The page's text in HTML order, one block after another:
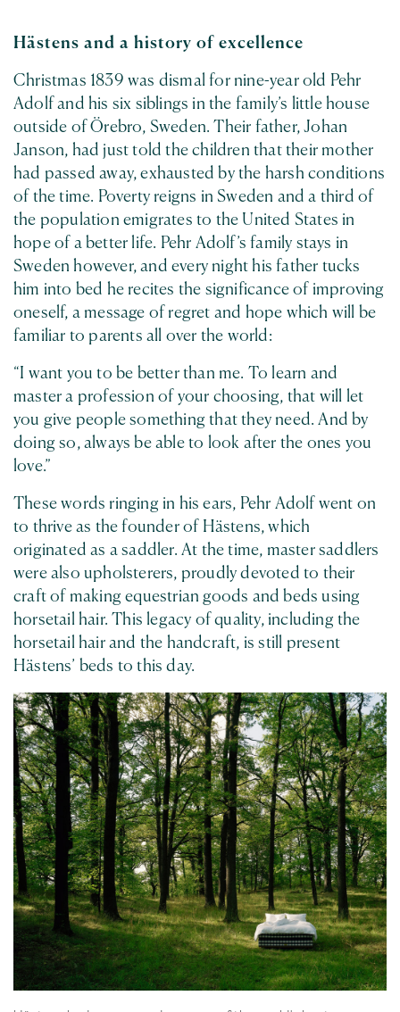
Hästens and a history of excellence
Christmas 1839 was dismal for nine-year old Pehr
Adolf and his six siblings in the family’s little house
outside of Örebro, Sweden. Their father, Johan
Janson, had just told the children that their mother
had passed away, exhausted by the harsh conditions
of the time. Poverty reigns in Sweden and a third of
the population emigrates to the United States in
hope of a better life. Pehr Adolf’s family stays in
Sweden however, and every night his father tucks
him into bed he recites the significance of improving
oneself, a message of regret and hope which will be
familiar to parents all over the world:
“I want you to be better than me. To learn and
master a profession of your choosing, that will let
you give people something that they need. And by
doing so, always be able to look after the ones you
love.”
These words ringing in his ears, Pehr Adolf went on
to thrive as the founder of Hästens, which
originated as a saddler. At the time, master saddlers
were also upholsterers, proudly devoted to their
craft of making equestrian goods and beds using
horsetail hair. This legacy of quality, including the
horsetail hair and the handcraft, is still present
Hästens’ beds to this day.